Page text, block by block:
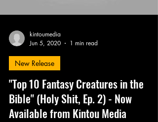
kintoumedia
Jun 5, 2020
1 min read
New Release
"Top 10 Fantasy Creatures in the
Bible" (Holy Shit, Ep. 2) - Now
Available from Kintou Media